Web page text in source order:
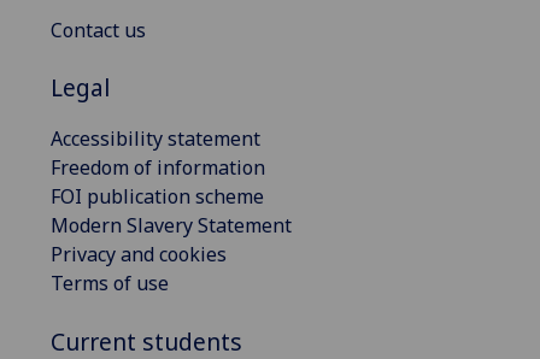
Contact us
Legal
Accessibility statement
Freedom of information
FOI publication scheme
Modern Slavery Statement
Privacy and cookies
Terms of use
Current students